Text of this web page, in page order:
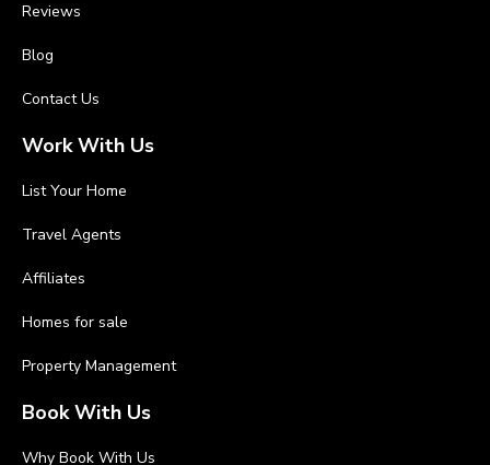
Reviews
Blog
Contact Us
Work With Us
List Your Home
Travel Agents
Affiliates
Homes for sale
Property Management
Book With Us
Why Book With Us